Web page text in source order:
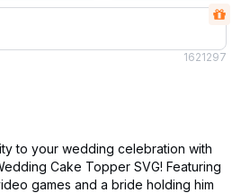
1621297
to your wedding celebration with
Cake Topper SVG! Featuring
games and a bride holding him